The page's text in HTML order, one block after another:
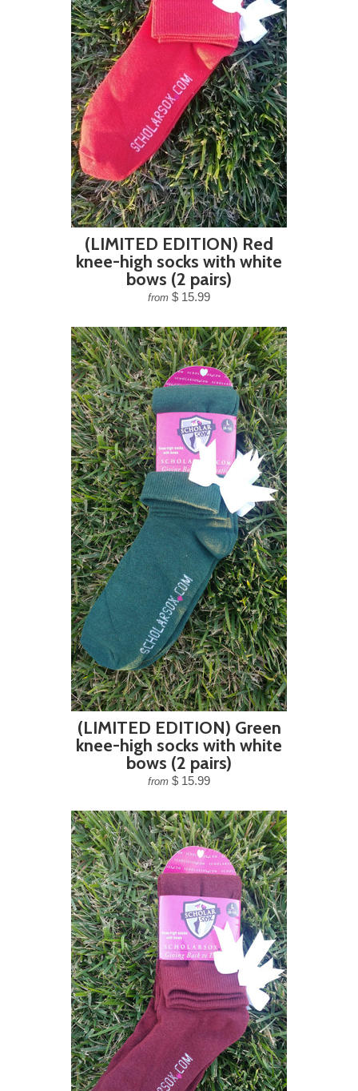
(LIMITED EDITION) Red
knee-high socks with white
bows (2 pairs)
from $ 15.99
(LIMITED EDITION) Green
knee-high socks with white
bows (2 pairs)
from $ 15.99